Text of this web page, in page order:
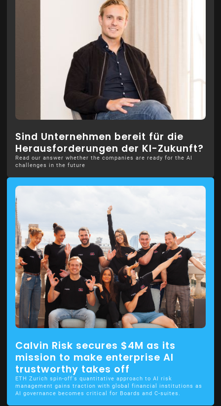
Sind Unternehmen bereit für die
Herausforderungen der KI-Zukunft?
Read our answer whether the companies are ready for the AI
challenges in the future
Calvin Risk secures $4M as its
mission to make enterprise AI
trustworthy takes off
ETH Zurich spin-off's quantitative approach to AI risk
management gains traction with global financial institutions as
AI governance becomes critical for Boards and C-suites.